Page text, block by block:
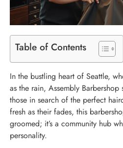
Table of Contents
In the bustling heart of Seattle,
as the rain, Assembly
those in search of the perfect
fresh as their fades, this
groomed; it’s a community hub
personality.